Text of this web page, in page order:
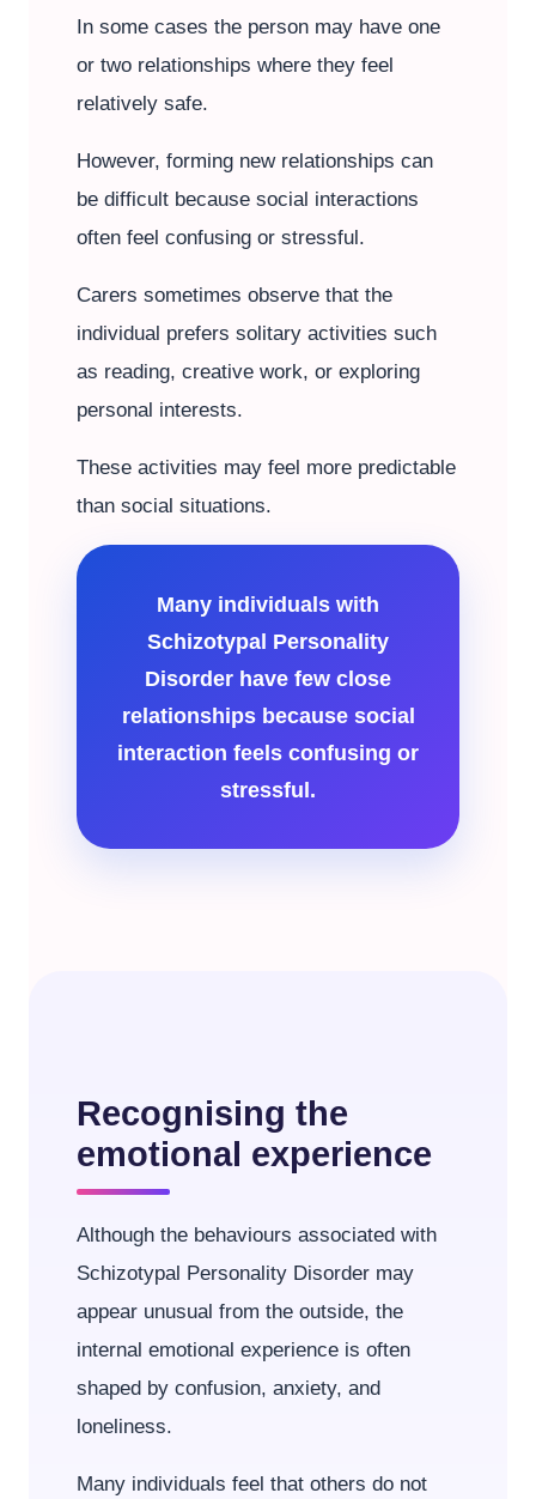
In some cases the person may have one
or two relationships where they feel
relatively safe.
However, forming new relationships can
be difficult because social interactions
often feel confusing or stressful.
Carers sometimes observe that the
individual prefers solitary activities such
as reading, creative work, or exploring
personal interests.
These activities may feel more predictable
than social situations.
Many individuals with
Schizotypal Personality
Disorder have few close
relationships because social
interaction feels confusing or
stressful.
Recognising the
emotional experience
Although the behaviours associated with
Schizotypal Personality Disorder may
appear unusual from the outside, the
internal emotional experience is often
shaped by confusion, anxiety, and
loneliness.
Many individuals feel that others do not